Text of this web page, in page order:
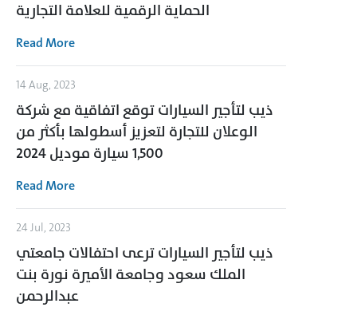
الحماية الرقمية للعلامة التجارية
Read More
14 Aug, 2023
ذيب لتأجير السيارات توقع اتفاقية مع شركة
الوعلان للتجارة لتعزيز أسطولها بأكثر من
1,500 سيارة موديل 2024
Read More
24 Jul, 2023
ذيب لتأجير السيارات ترعى احتفالات جامعتي
الملك سعود وجامعة الأميرة نورة بنت
عبدالرحمن